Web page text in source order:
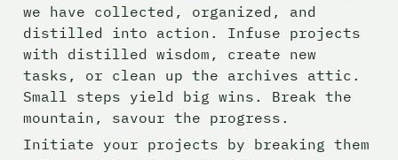
we have collected, organized, and
distilled into action. Infuse projects
with distilled wisdom, create new
tasks, or clean up the archives attic.
Small steps yield big wins. Break the
mountain, savour the progress.
Initiate your projects by breaking them